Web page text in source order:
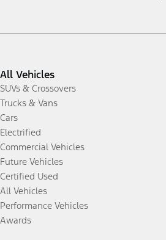
All Vehicles
SUVs & Crossovers
Trucks & Vans
Cars
Electrified
Commercial Vehicles
Future Vehicles
Certified Used
All Vehicles
Performance Vehicles
Awards